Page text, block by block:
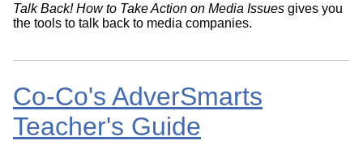
Talk Back! How to Take Action on Media Issues gives you
the tools to talk back to media companies.
Co-Co's AdverSmarts
Teacher's Guide